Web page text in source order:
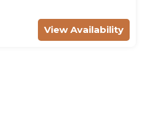
View Availability